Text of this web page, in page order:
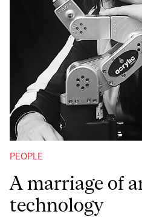
PEOPLE
A marriage of
technology